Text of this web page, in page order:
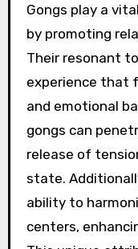
Gongs play a
by promoting
Their resonant
experience that
and emotional
gongs can
release of
state.
ability to
centers,